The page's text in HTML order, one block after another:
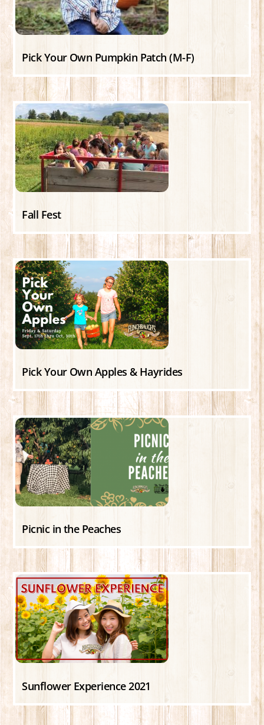
Pick Your Own Pumpkin Patch (M-F)
Fall Fest
Pick Your Own Apples & Hayrides
Picnic in the Peaches
Sunflower Experience 2021